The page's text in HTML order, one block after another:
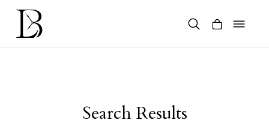
Skip
content
Search Results